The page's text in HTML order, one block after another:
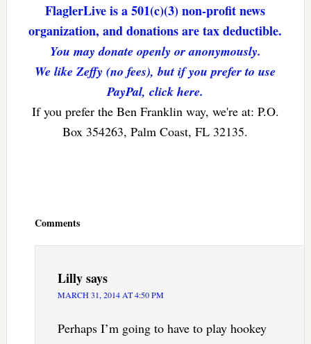
FlaglerLive is a 501(c)(3) non-profit news
organization, and donations are tax deductible.
You may donate openly or anonymously.
We like Zeffy (no fees), but if you prefer to use
PayPal, click here.
If you prefer the Ben Franklin way, we're at: P.O.
Box 354263, Palm Coast, FL 32135.
Comments
Lillysays
MARCH 31, 2014 AT 4:50 PM
Perhaps I’m going to have to play hookey